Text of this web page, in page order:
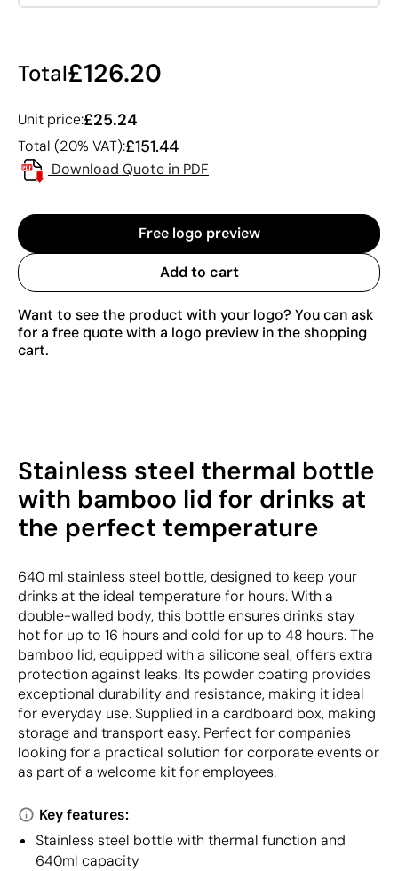
Total£126.20
Unit price:£25.24
Total (20% VAT):£151.44
Download Quote in PDF
Free logo preview
Add to cart
Want to see the product with your logo? You can ask
for a free quote with a logo preview in the shopping
cart.
Stainless steel thermal bottle
with bamboo lid for drinks at
the perfect temperature
640 ml stainless steel bottle, designed to keep your
drinks at the ideal temperature for hours. With a
double-walled body, this bottle ensures drinks stay
hot for up to 16 hours and cold for up to 48 hours. The
bamboo lid, equipped with a silicone seal, offers extra
protection against leaks. Its powder coating provides
exceptional durability and resistance, making it ideal
for everyday use. Supplied in a cardboard box, making
storage and transport easy. Perfect for companies
looking for a practical solution for corporate events or
as part of a welcome kit for employees.
Key features:
Stainless steel bottle with thermal function and
640ml capacity